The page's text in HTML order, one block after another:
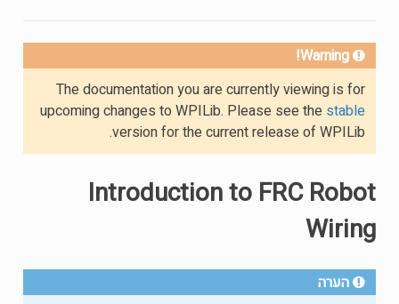
Warning!
The documentation you are currently viewing is for
upcoming changes to WPILib. Please see the stable
version for the current release of WPILib.
Introduction to FRC Robot
Wiring
הערה